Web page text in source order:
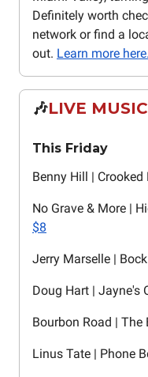
Definitely worth
network or find a
out. Learn more here.
🎶LIVE MUSIC
This Friday
Benny Hill |
No Grave & More |
$8
Jerry Marselle |
Doug Hart | Jayne's
Bourbon Road | The
Linus Tate | Phone